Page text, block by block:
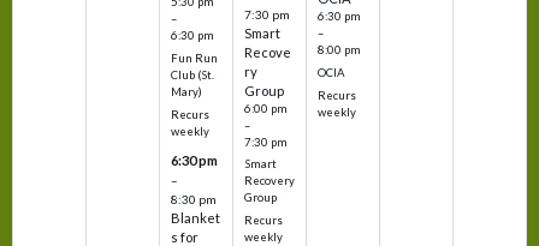
–
6:30 pm
Fun Run
Club (St.
Mary)
Recurs
weekly
6:30 pm
–
8:30 pm
Blanket
s for
7:30 pm
Smart
Recove
ry
Group
6:00 pm
–
7:30 pm
Smart
Recovery
Group
Recurs
weekly
6:30 pm
–
8:00 pm
OCIA
Recurs
weekly